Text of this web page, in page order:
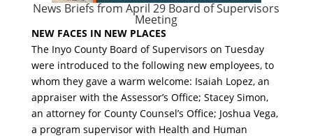
News Briefs from April 29 Board of Supervisors
Meeting
NEW FACES IN NEW PLACES
The Inyo County Board of Supervisors on Tuesday
were introduced to the following new employees, to
whom they gave a warm welcome: Isaiah Lopez, an
appraiser with the Assessor’s Office; Stacey Simon,
an attorney for County Counsel’s Office; Joshua Vega,
a program supervisor with Health and Human